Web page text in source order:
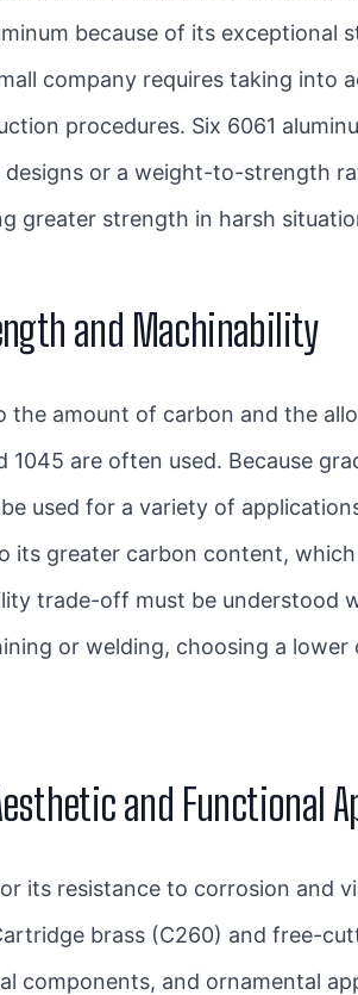
because of its exceptional
company requires taking into
procedures. Six 6061
or a weight-to-strength
greater strength in harsh
and Machinability
the amount of carbon and the
are often used. Because
used for a variety of
its greater carbon content,
trade-off must be understood
or welding, choosing a lower
and Functional
its resistance to corrosion and
brass (C260) and free-
components, and ornamental